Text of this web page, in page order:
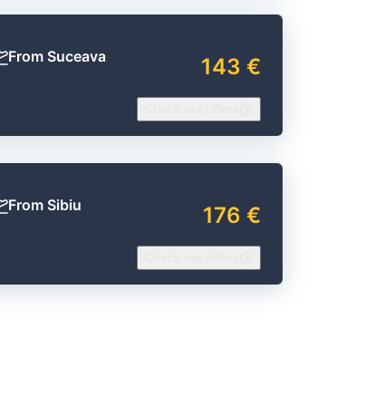
From Suceava 143 €
From Sibiu 176 €